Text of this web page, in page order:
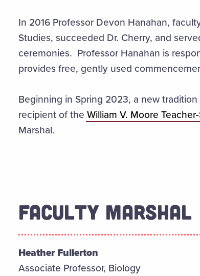
In 2016 Professor Devon Hanahan,
Studies, succeeded Dr. Cherry, and
ceremonies. Professor Hanahan is
provides free, gently used
Beginning in Spring 2023, a new
recipient of the William V. Moore
Marshal.
FACULTY MARSHAL
Heather Fullerton
Associate Professor, Biology